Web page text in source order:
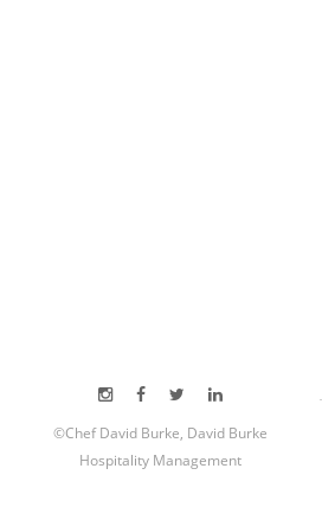
©Chef David Burke, David Burke
Hospitality Management